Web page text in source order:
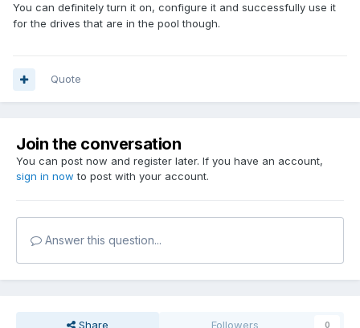
You can definitely turn it on, configure it and successfully use it
for the drives that are in the pool though.
Quote
Join the conversation
You can post now and register later. If you have an account,
sign in now to post with your account.
Answer this question...
Share Followers 0